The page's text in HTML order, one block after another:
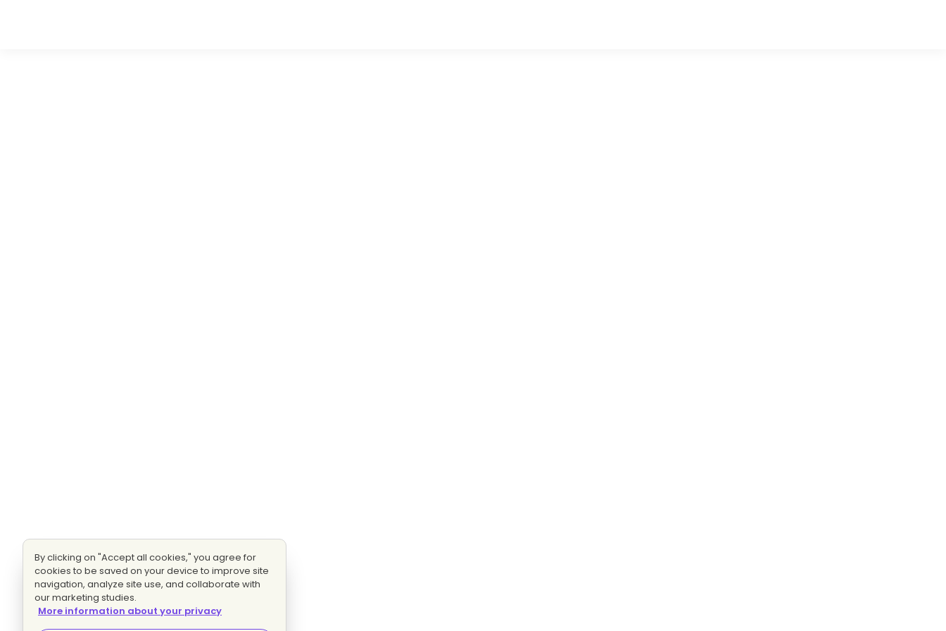
By clicking on "Accept all cookies," you agree for
cookies to be saved on your device to improve site
navigation, analyze site use, and collaborate with
our marketing studies.
More information about your privacy